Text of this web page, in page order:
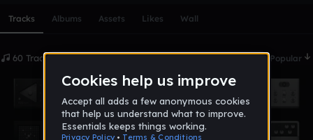
Tracks Albums Assets Likes Wall
60 Tracks Date Popular